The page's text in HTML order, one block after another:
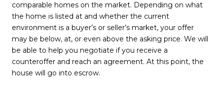
comparable homes on the market. Depending on what
the home is listed at and whether the current
environment is a buyer’s or seller’s market, your offer
may be below, at, or even above the asking price. We will
be able to help you negotiate if you receive a
counteroffer and reach an agreement. At this point, the
house will go into escrow.